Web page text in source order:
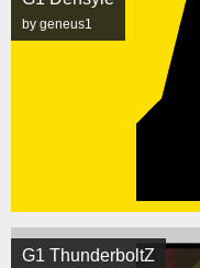
by geneus1
G1 ThunderboltZ